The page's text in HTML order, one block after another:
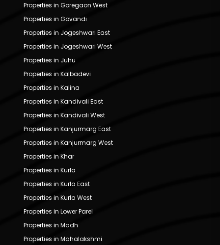
Properties in Goregaon West
Properties in Govandi
Properties in Jogeshwari East
Properties in Jogeshwari West
Properties in Juhu
Properties in Kalbadevi
Properties in Kalina
Properties in Kandivali East
Properties in Kandivali West
Properties in Kanjurmarg East
Properties in Kanjurmarg West
Properties in Khar
Properties in Kurla
Properties in Kurla East
Properties in Kurla West
Properties in Lower Parel
Properties in Madh
Properties in Mahalakshmi